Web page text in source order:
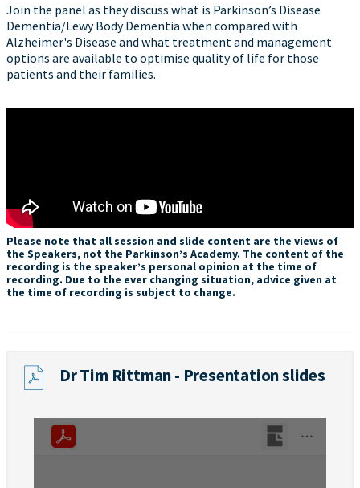
Join the panel as they discuss what is Parkinson’s Disease
Dementia/Lewy Body Dementia when compared with
Alzheimer's Disease and what treatment and management
options are available to optimise quality of life for those
patients and their families.
Please note that all session and slide content are the views of
the Speakers, not the Parkinson’s Academy. The content of the
recording is the speaker’s personal opinion at the time of
recording. Due to the ever changing situation, advice given at
the time of recording is subject to change.
Dr Tim Rittman - Presentation slides